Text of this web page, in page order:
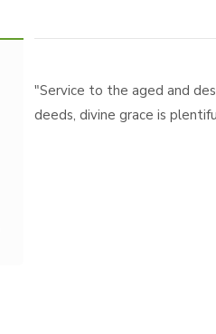
"Service to the aged and
deeds, divine grace is